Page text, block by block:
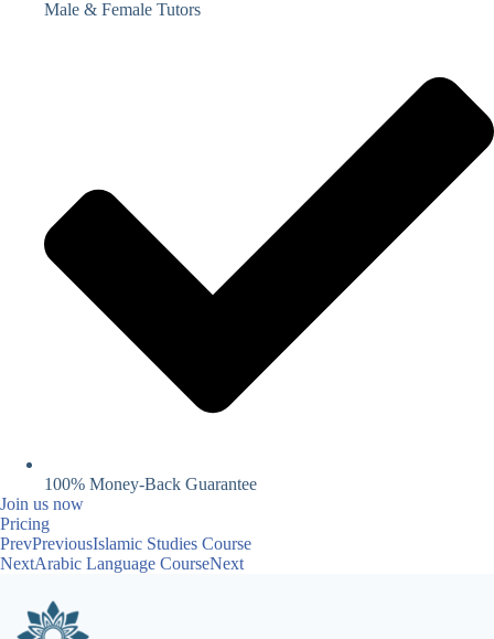
Male & Female Tutors
100% Money-Back Guarantee
Join us now
Pricing
PrevPreviousIslamic Studies Course
NextArabic Language CourseNext